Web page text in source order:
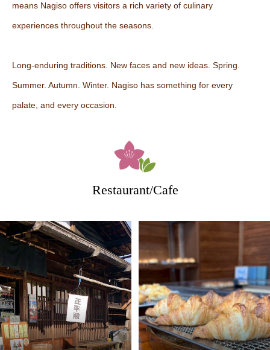
means Nagiso offers visitors a rich variety of culinary
experiences throughout the seasons.
Long-enduring traditions. New faces and new ideas. Spring.
Summer. Autumn. Winter. Nagiso has something for every
palate, and every occasion.
Restaurant/Cafe